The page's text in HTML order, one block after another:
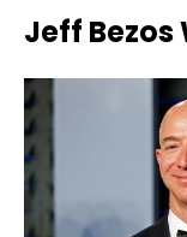
Jeff Bezos